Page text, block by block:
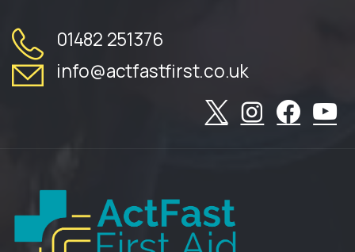
01482 251376
info@actfastfirst.co.uk